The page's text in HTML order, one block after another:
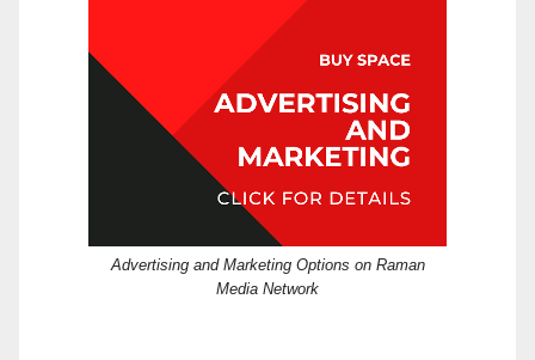
Advertising and Marketing Options on Raman
Media Network